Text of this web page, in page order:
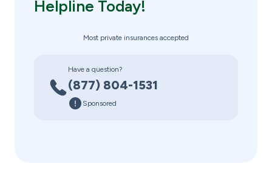
Helpline Today!
Most private insurances accepted
Have a question?
(877) 804-1531
Sponsored